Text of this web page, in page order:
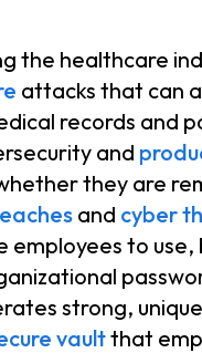
the healthcare
attacks that can
records and
and
they are
and cyber
to use,
strong,
vaultthat